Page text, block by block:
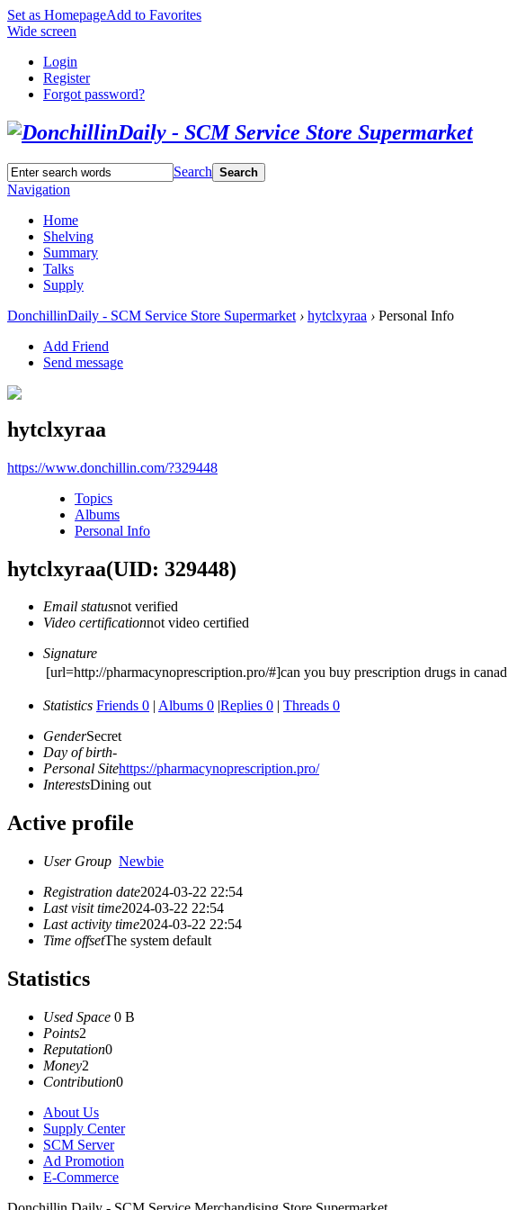
Set as HomepageAdd to Favorites
Wide screen
Login
Register
Forgot password?
Search Search
Navigation
Home
Shelving
Summary
Talks
Supply
DonchillinDaily - SCM Service Store Supermarket › hytclxyraa › Personal Info
Add Friend
Send message
hytclxyraa
https://www.donchillin.com/?329448
Topics
Albums
Personal Info
hytclxyraa(UID: 329448)
Email statusnot verified
Video certificationnot video certified
Signature
[url=http://pharmacynoprescription.pro/#]can you buy prescription drugs in canad
Statistics Friends 0 | Albums 0 |Replies 0 | Threads 0
GenderSecret
Day of birth-
Personal Sitehttps://pharmacynoprescription.pro/
InterestsDining out
Active profile
User Group Newbie
Registration date2024-03-22 22:54
Last visit time2024-03-22 22:54
Last activity time2024-03-22 22:54
Time offsetThe system default
Statistics
Used Space 0 B
Points2
Reputation0
Money2
Contribution0
About Us
Supply Center
SCM Server
Ad Promotion
E-Commerce